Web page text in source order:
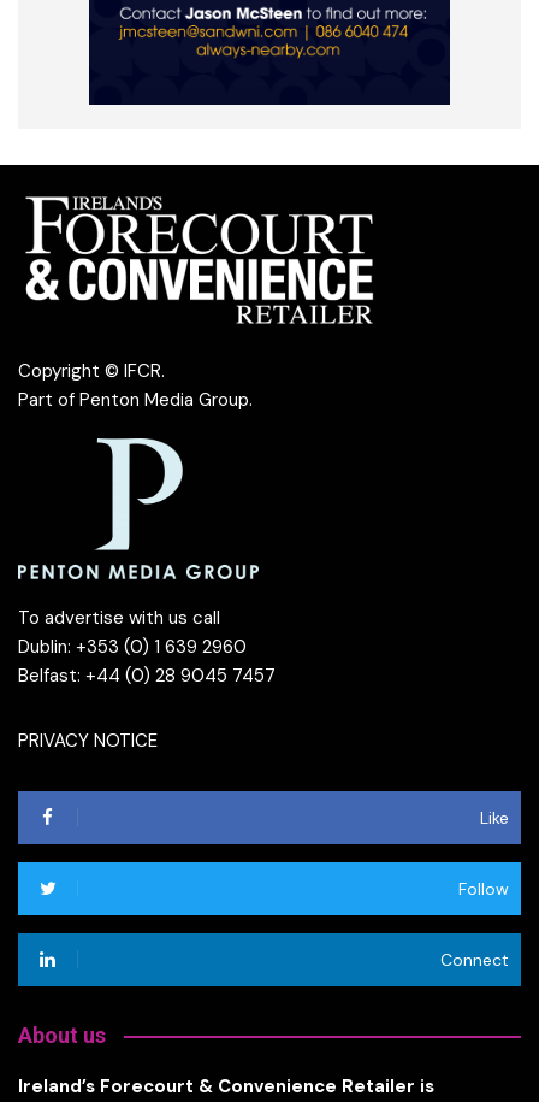
Copyright © IFCR.
Part of Penton Media Group.
To advertise with us call
Dublin: +353 (0) 1 639 2960
Belfast: +44 (0) 28 9045 7457
PRIVACY NOTICE
Like
Follow
Connect
About us
Ireland’s Forecourt & Convenience Retailer is